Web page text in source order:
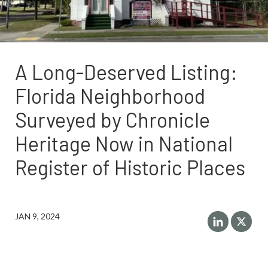
A Long-Deserved Listing:
Florida Neighborhood
Surveyed by Chronicle
Heritage Now in National
Register of Historic Places
JAN 9, 2024